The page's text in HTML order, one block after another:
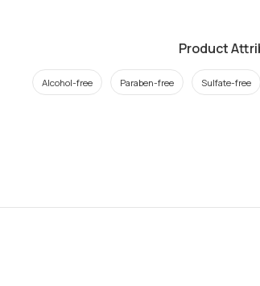
Product
Alcohol-free Paraben-free Sulfate-free